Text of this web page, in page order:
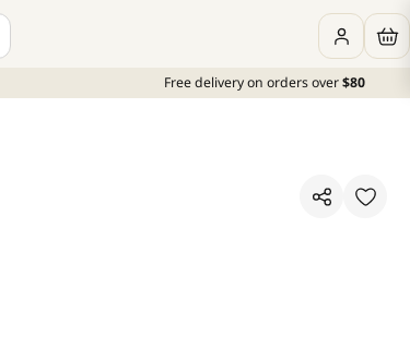
Free delivery on orders over$80